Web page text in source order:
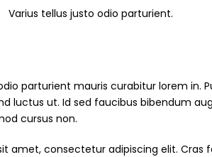
Varius tellus justo odio parturient.
parturient mauris curabitur lorem in.
luctus ut. Id sed faucibus bibendum
cursus non.
amet, consectetur adipiscing elit. Cras